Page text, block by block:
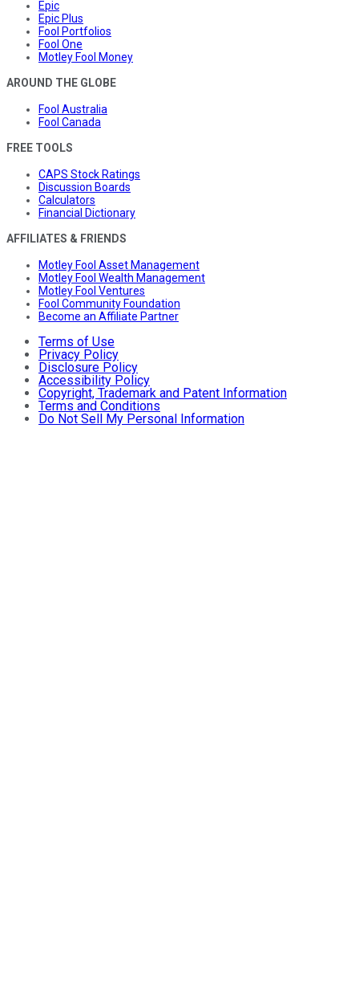
Epic
Epic Plus
Fool Portfolios
Fool One
Motley Fool Money
AROUND THE GLOBE
Fool Australia
Fool Canada
FREE TOOLS
CAPS Stock Ratings
Discussion Boards
Calculators
Financial Dictionary
AFFILIATES & FRIENDS
Motley Fool Asset Management
Motley Fool Wealth Management
Motley Fool Ventures
Fool Community Foundation
Become an Affiliate Partner
Terms of Use
Privacy Policy
Disclosure Policy
Accessibility Policy
Copyright, Trademark and Patent Information
Terms and Conditions
Do Not Sell My Personal Information